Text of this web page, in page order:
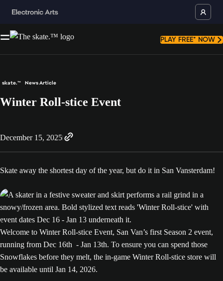
PLAY FREE* NOW
skate.™ News Article
Winter Roll-stice Event
December 15, 2025
Skate away the shortest day of the year, but do it in San Vansterdam!
Welcome to Winter Roll-stice Event, San Van’s first Season 2 event,
running from Dec 16th - Jan 13th. To ensure you can spend those
Snowflakes before they melt, the in-game Winter Roll-stice store will
be available until Jan 14, 2026.